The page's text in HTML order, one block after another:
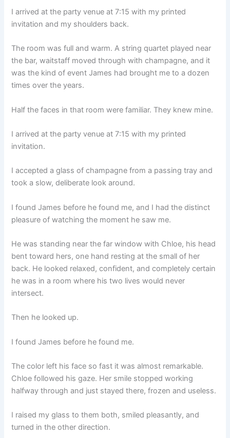
I arrived at the party venue at 7:15 with my printed
invitation and my shoulders back.
The room was full and warm. A string quartet played near
the bar, waitstaff moved through with champagne, and it
was the kind of event James had brought me to a dozen
times over the years.
Half the faces in that room were familiar. They knew mine.
I arrived at the party venue at 7:15 with my printed
invitation.
I accepted a glass of champagne from a passing tray and
took a slow, deliberate look around.
I found James before he found me, and I had the distinct
pleasure of watching the moment he saw me.
He was standing near the far window with Chloe, his head
bent toward hers, one hand resting at the small of her
back. He looked relaxed, confident, and completely certain
he was in a room where his two lives would never
intersect.
Then he looked up.
I found James before he found me.
The color left his face so fast it was almost remarkable.
Chloe followed his gaze. Her smile stopped working
halfway through and just stayed there, frozen and useless.
I raised my glass to them both, smiled pleasantly, and
turned in the other direction.